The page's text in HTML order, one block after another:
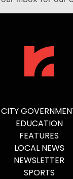
CITY
EDUCATION
FEATURES
LOCAL NEWS
NEWSLETTER
SPORTS